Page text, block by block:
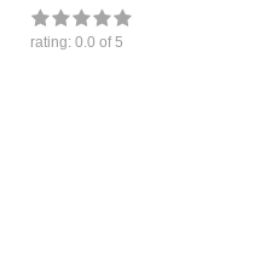
rating: 0.0 of 5